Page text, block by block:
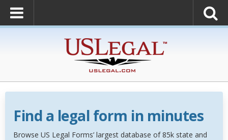
Find a legal form in minutes
Browse US Legal Forms’ largest database of 85k state and